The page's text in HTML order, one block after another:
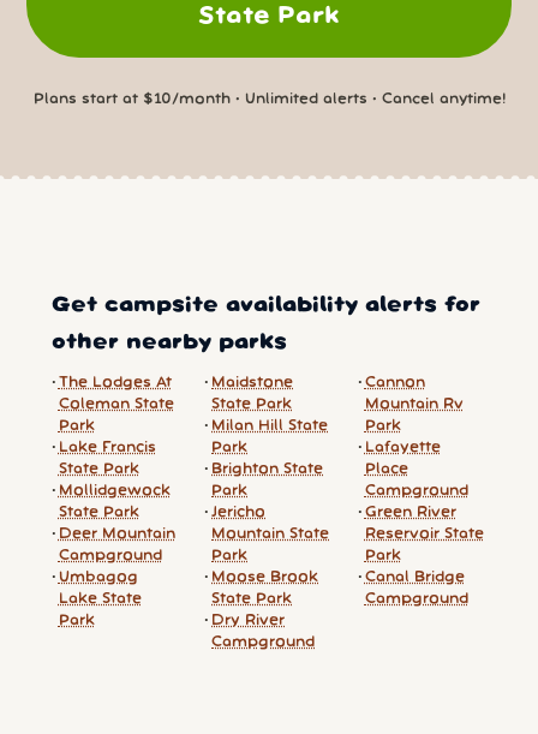
State Park
Plans start at $10/month • Unlimited alerts • Cancel anytime!
Get campsite availability alerts for
other nearby parks
The Lodges At
Coleman State
Park
Lake Francis
State Park
Mollidgewock
State Park
Deer Mountain
Campground
Umbagog
Lake State
Park
Maidstone
State Park
Milan Hill State
Park
Brighton State
Park
Jericho
Mountain State
Park
Moose Brook
State Park
Dry River
Campground
Cannon
Mountain Rv
Park
Lafayette
Place
Campground
Green River
Reservoir State
Park
Canal Bridge
Campground